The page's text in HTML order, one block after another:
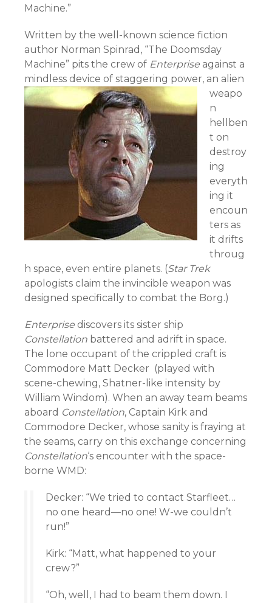
Machine.”
Written by the well-known science fiction
author Norman Spinrad, “The Doomsday
Machine” pits the crew of Enterprise against a
mindless device of staggering power, an alien
weapo
n
hellben
t on
destroy
ing
everyth
ing it
encoun
ters as
it drifts
throug
h space, even entire planets. (Star Trek
apologists claim the invincible weapon was
designed specifically to combat the Borg.)
Enterprise discovers its sister ship
Constellation battered and adrift in space.
The lone occupant of the crippled craft is
Commodore Matt Decker (played with
scene-chewing, Shatner-like intensity by
William Windom). When an away team beams
aboard Constellation, Captain Kirk and
Commodore Decker, whose sanity is fraying at
the seams, carry on this exchange concerning
Constellation‘s encounter with the space-
borne WMD:
Decker: “We tried to contact Starfleet…
no one heard—no one! W-we couldn’t
run!”
Kirk: “Matt, what happened to your
crew?”
“Oh, well, I had to beam them down. I